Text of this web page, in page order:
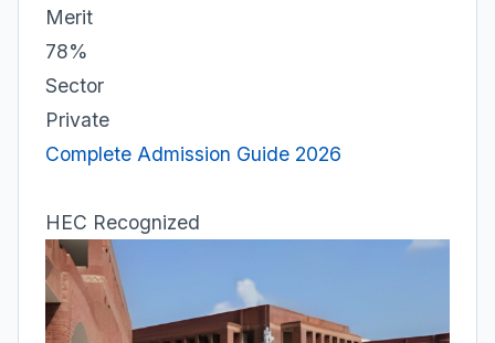
Merit
78%
Sector
Private
Complete Admission Guide 2026
HEC Recognized